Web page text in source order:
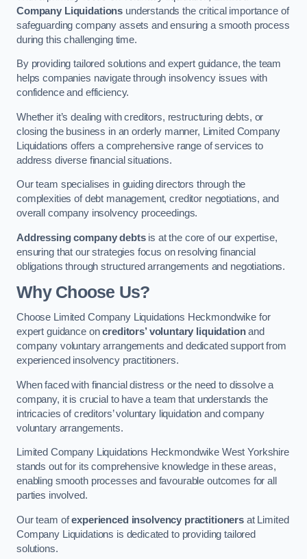
Company Liquidations understands the critical importance of
safeguarding company assets and ensuring a smooth process
during this challenging time.
By providing tailored solutions and expert guidance, the team
helps companies navigate through insolvency issues with
confidence and efficiency.
Whether it’s dealing with creditors, restructuring debts, or
closing the business in an orderly manner, Limited Company
Liquidations offers a comprehensive range of services to
address diverse financial situations.
Our team specialises in guiding directors through the
complexities of debt management, creditor negotiations, and
overall company insolvency proceedings.
Addressing company debtsis at the core of our expertise,
ensuring that our strategies focus on resolving financial
obligations through structured arrangements and negotiations.
Why Choose Us?
Choose Limited Company Liquidations Heckmondwike for
expert guidance oncreditors’ voluntary liquidationand
company voluntary arrangements and dedicated support from
experienced insolvency practitioners.
When faced with financial distress or the need to dissolve a
company, it is crucial to have a team that understands the
intricacies of creditors’ voluntary liquidation and company
voluntary arrangements.
Limited Company Liquidations Heckmondwike West Yorkshire
stands out for its comprehensive knowledge in these areas,
enabling smooth processes and favourable outcomes for all
parties involved.
Our team ofexperienced insolvency practitioners at Limited
Company Liquidations is dedicated to providing tailored
solutions.